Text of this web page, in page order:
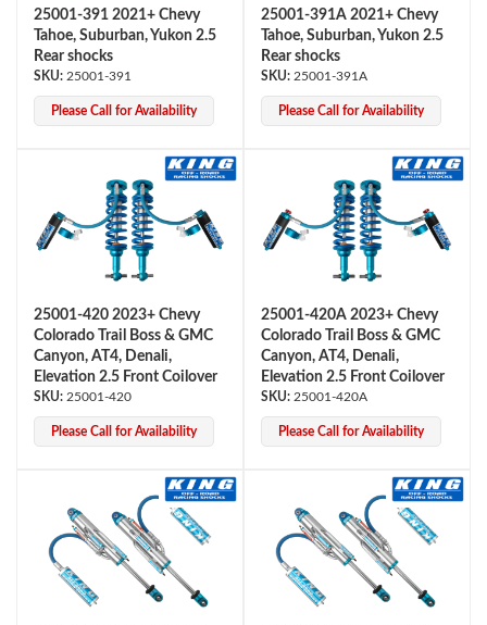
Bumpstop
UTV
25001-391 2021+ Chevy
Tahoe, Suburban, Yukon 2.5
Rear shocks
25001-391
Please Call for Availability
25001-391A 2021+ Chevy
Tahoe, Suburban, Yukon 2.5
Rear shocks
25001-391A
Please Call for Availability
25001-420 2023+ Chevy
Colorado Trail Boss & GMC
Canyon, AT4, Denali,
Elevation 2.5 Front Coilover
25001-420
Please Call for Availability
25001-420A 2023+ Chevy
Colorado Trail Boss & GMC
Canyon, AT4, Denali,
Elevation 2.5 Front Coilover
25001-420A
Please Call for Availability